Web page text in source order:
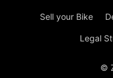
Sell your Bike
Legal
©